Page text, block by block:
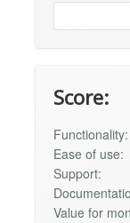
Score:
Functionality:
Ease of use:
Support:
Value for